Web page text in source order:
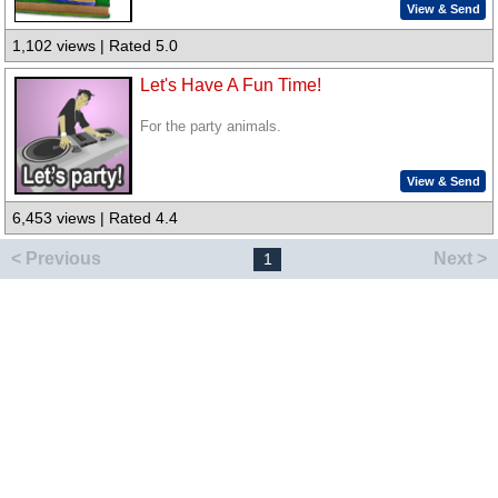
View & Send
1,102 views | Rated 5.0
Let's Have A Fun Time!
For the party animals.
View & Send
6,453 views | Rated 4.4
< Previous 1 Next >